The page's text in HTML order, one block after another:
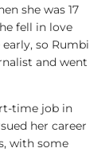
she was 17
fell in love
so Rumbi
and went
time job in
her career
with some